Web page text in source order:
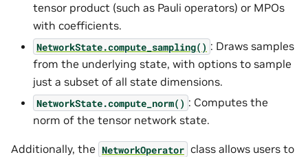
tensor product (such as Pauli operators) or MPOs
with coefficients.
NetworkState.compute_sampling() : Draws samples
from the underlying state, with options to sample
just a subset of all state dimensions.
NetworkState.compute_norm() : Computes the
norm of the tensor network state.
Additionally, the NetworkOperator class allows users to